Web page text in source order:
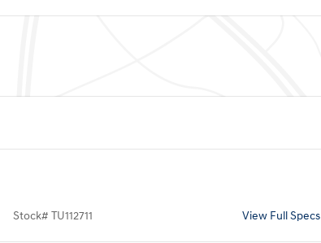
Stock# TU112711 View Full Specs